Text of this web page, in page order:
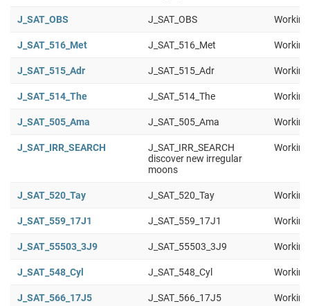
J_SAT_OBS J_SAT_OBS
J_SAT_516_Met J_SAT_516_Met
J_SAT_515_Adr J_SAT_515_Adr
J_SAT_514_The J_SAT_514_The
J_SAT_505_Ama J_SAT_505_Ama
J_SAT_IRR_SEARCH
J_SAT_IRR_SEARCH
discover new irregular
moons
J_SAT_520_Tay J_SAT_520_Tay
J_SAT_559_17J1 J_SAT_559_17J1
J_SAT_55503_3J9 J_SAT_55503_3J9
J_SAT_548_Cyl J_SAT_548_Cyl
J_SAT_566_17J5 J_SAT_566_17J5